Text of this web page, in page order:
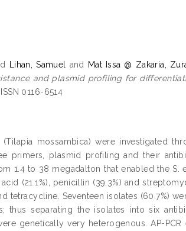
Lihan, Samuel and Mat Issa @ Zakaria,
and plasmid profiling for
0116-6514
mossambica) were investigated
primers, plasmid profiling and their
1.4 to 38 megadalton that enabled the S.
(21.1%), penicillin (39.3%) and
Seventeen isolates (60.7%)
thus separating the isolates into six
genetically very heterogenous. AP-